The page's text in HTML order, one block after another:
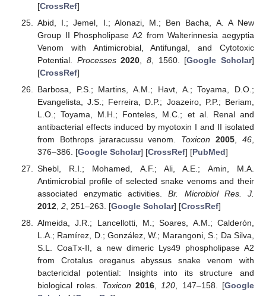
[CrossRef]
Abid, I.; Jemel, I.; Alonazi, M.; Ben Bacha, A. A New
Group II Phospholipase A2 from Walterinnesia aegyptia
Venom with Antimicrobial, Antifungal, and Cytotoxic
Potential. Processes 2020 8, 1560. [Google Scholar]
[CrossRef]
Barbosa, P.S.; Martins, A.M.; Havt, A.; Toyama, D.O.;
Evangelista, J.S.; Ferreira, D.P.; Joazeiro, P.P.; Beriam,
L.O.; Toyama, M.H.; Fonteles, M.C.; et al. Renal and
antibacterial effects induced by myotoxin I and II isolated
from Bothrops jararacussu venom. Toxicon 2005 ,46
376–386. [Google Scholar] [CrossRef] [PubMed]
Shebl, R.I.; Mohamed, A.F.; Ali, A.E.; Amin, M.A.
Antimicrobial profile of selected snake venoms and their
associated enzymatic activities.Br. Microbiol Res. J.
2012, 2, 251–263. [Google Scholar] [CrossRef]
Almeida, J.R.; Lancellotti, M.; Soares, A.M.; Calderón,
L.A.; Ramírez, D.; González, W.; Marangoni, S.; Da Silva,
S.L. CoaTx-II, a new dimeric Lys49 phospholipase A2
from Crotalus oreganus abyssus snake venom with
bactericidal potential: Insights into its structure and
biological roles. Toxicon 2016,120, 147–158. [Google